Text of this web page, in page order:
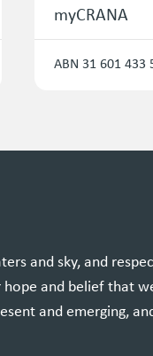
myCRANA
ABN 31 601 433
and sky, and
and belief that
and emerging,